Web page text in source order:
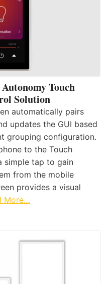
Touch
Solution
automatically pairs
updates the GUI based
grouping configuration.
to the Touch
simple tap to gain
from the mobile
provides a visual
More…